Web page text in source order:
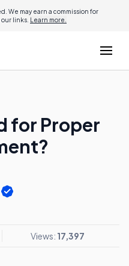
We may earn a commission for
links. Learn more.
for Proper
Views: 17,397